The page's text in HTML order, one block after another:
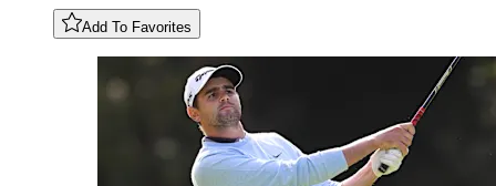
Add To Favorites